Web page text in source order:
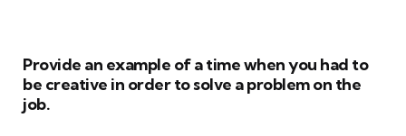
Provide an example of a time when you had to
be creative in order to solve a problem on the
job.